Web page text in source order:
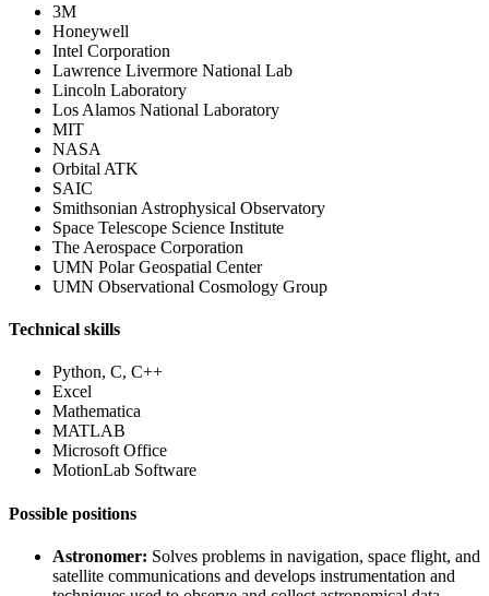
3M
Honeywell
Intel Corporation
Lawrence Livermore National Lab
Lincoln Laboratory
Los Alamos National Laboratory
MIT
NASA
Orbital ATK
SAIC
Smithsonian Astrophysical Observatory
Space Telescope Science Institute
The Aerospace Corporation
UMN Polar Geospatial Center
UMN Observational Cosmology Group
Technical skills
Python, C, C++
Excel
Mathematica
MATLAB
Microsoft Office
MotionLab Software
Possible positions
Astronomer: Solves problems in navigation, space flight, and
satellite communications and develops instrumentation and